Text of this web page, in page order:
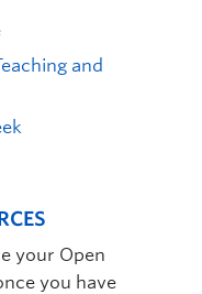
and
your Open
you have